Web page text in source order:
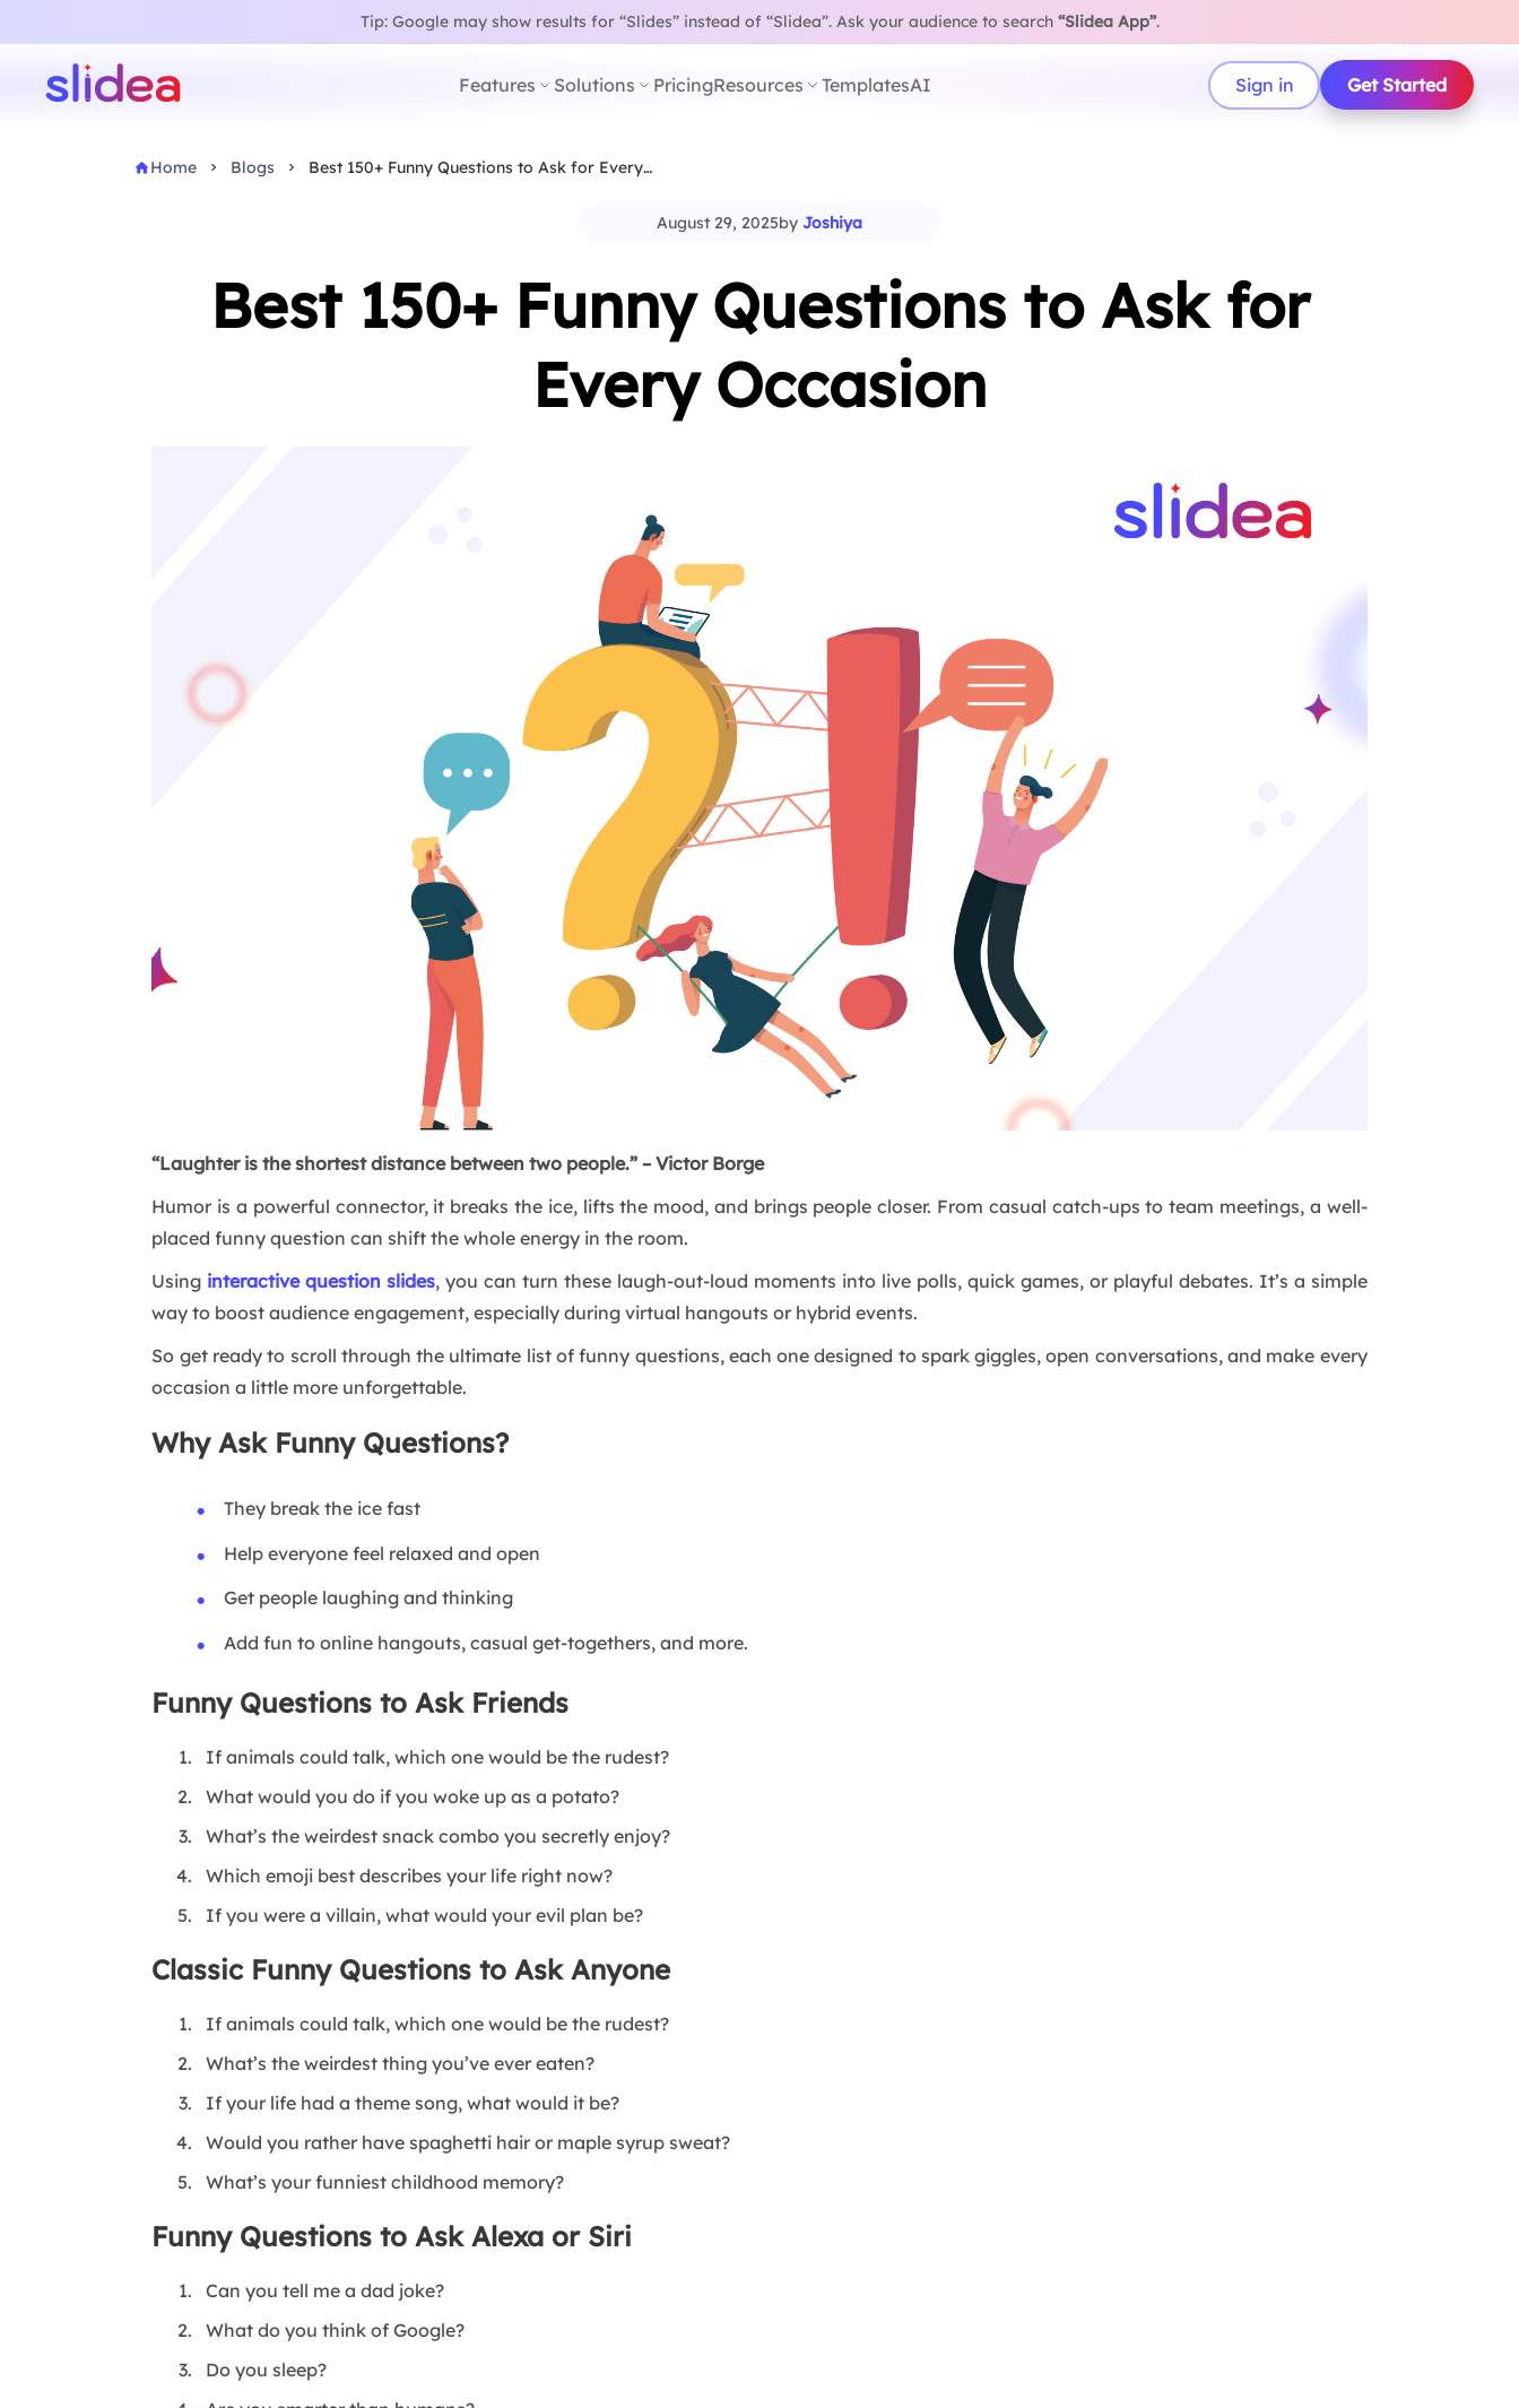
Tip: Google may show results for “Slides” instead of “Slidea”.Ask your audience to search “Slidea App”.
Features Solutions PricingResources TemplatesAI Sign in Get Started
Home Blogs Best 150+ Funny Questions to Ask for Every…
August 29, 2025by Joshiya
Best 150+ Funny Questions to Ask for
Every Occasion
“Laughter is the shortest distance between two people.” – Victor Borge
Humor is a powerful connector, it breaks the ice, lifts the mood, and brings people closer. From casual catch-ups to team meetings, a well-
placed funny question can shift the whole energy in the room.
Using interactive question slides, you can turn these laugh-out-loud moments into live polls, quick games, or playful debates. It’s a simple
way to boost audience engagement, especially during virtual hangouts or hybrid events.
So get ready to scroll through the ultimate list of funny questions, each one designed to spark giggles, open conversations, and make every
occasion a little more unforgettable.
Why Ask Funny Questions?
They break the ice fast
Help everyone feel relaxed and open
Get people laughing and thinking
Add fun to online hangouts, casual get-togethers, and more.
Funny Questions to Ask Friends
If animals could talk, which one would be the rudest?
What would you do if you woke up as a potato?
What’s the weirdest snack combo you secretly enjoy?
Which emoji best describes your life right now?
If you were a villain, what would your evil plan be?
Classic Funny Questions to Ask Anyone
If animals could talk, which one would be the rudest?
What’s the weirdest thing you’ve ever eaten?
If your life had a theme song, what would it be?
Would you rather have spaghetti hair or maple syrup sweat?
What’s your funniest childhood memory?
Funny Questions to Ask Alexa or Siri
Can you tell me a dad joke?
What do you think of Google?
Do you sleep?